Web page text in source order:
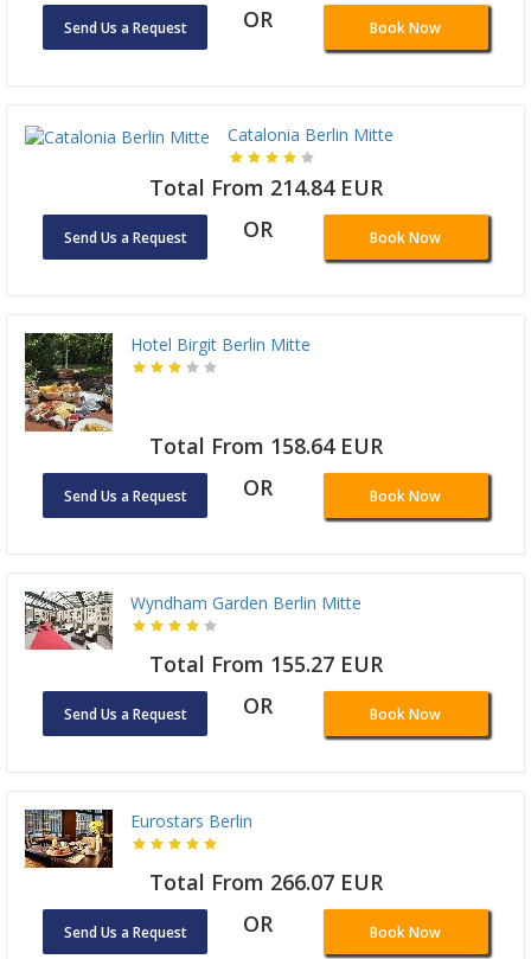
Send Us a Request OR Book Now
Catalonia Berlin Mitte
Total From 214.84 EUR
Send Us a Request OR Book Now
Hotel Birgit Berlin Mitte
Total From 158.64 EUR
Send Us a Request OR Book Now
Wyndham Garden Berlin Mitte
Total From 155.27 EUR
Send Us a Request OR Book Now
Eurostars Berlin
Total From 266.07 EUR
Send Us a Request OR Book Now